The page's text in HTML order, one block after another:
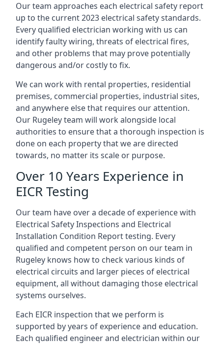
Our team approaches each electrical safety report
up to the current 2023 electrical safety standards.
Every qualified electrician working with us can
identify faulty wiring, threats of electrical fires,
and other problems that may prove potentially
dangerous and/or costly to fix.
We can work with rental properties, residential
premises, commercial properties, industrial sites,
and anywhere else that requires our attention.
Our Rugeley team will work alongside local
authorities to ensure that a thorough inspection is
done on each property that we are directed
towards, no matter its scale or purpose.
Over 10 Years Experience in
EICR Testing
Our team have over a decade of experience with
Electrical Safety Inspections and Electrical
Installation Condition Report testing. Every
qualified and competent person on our team in
Rugeley knows how to check various kinds of
electrical circuits and larger pieces of electrical
equipment, all without damaging those electrical
systems ourselves.
Each EICR inspection that we perform is
supported by years of experience and education.
Each qualified engineer and electrician within our